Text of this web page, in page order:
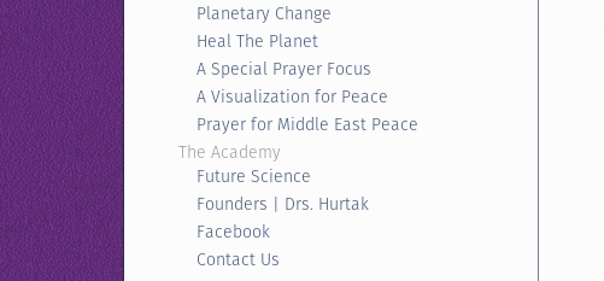
Planetary Change
Heal The Planet
A Special Prayer Focus
A Visualization for Peace
Prayer for Middle East Peace
The Academy
Future Science
Founders | Drs. Hurtak
Facebook
Contact Us